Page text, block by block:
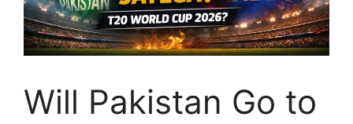
Will Pakistan Go to